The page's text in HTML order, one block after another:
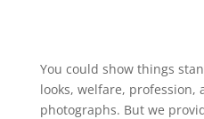
You could show things
looks, welfare, profession,
photographs. But we